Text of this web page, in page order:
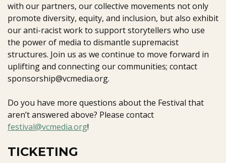
with our partners, our collective movements not only
promote diversity, equity, and inclusion, but also exhibit
our anti-racist work to support storytellers who use
the power of media to dismantle supremacist
structures. Join us as we continue to move forward in
uplifting and connecting our communities; contact
sponsorship@vcmedia.org.
Do you have more questions about the Festival that
aren’t answered above? Please contact
festival@vcmedia.org!
TICKETING